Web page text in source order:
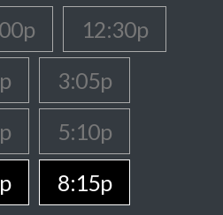
12:30p
3:05p
5:10p
8:15p